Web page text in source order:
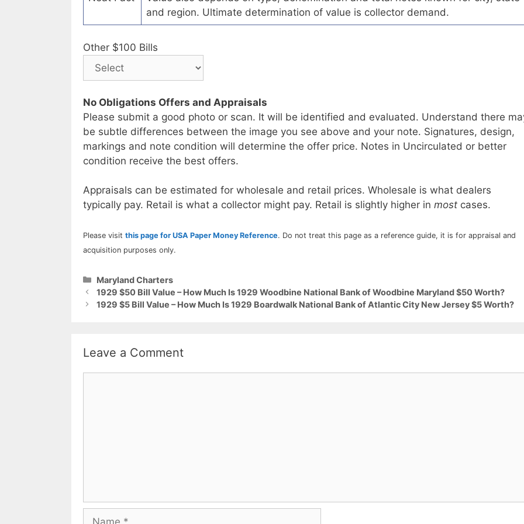
and region. Ultimate determination of value is collector demand.
Other $100 Bills
No Obligations Offers and Appraisals
Please submit a good photo or scan. It will be identified and evaluated. Understand there
be subtle differences between the image you see above and your note. Signatures, design,
markings and note condition will determine the offer price. Notes in Uncirculated or better
condition receive the best offers.
Appraisals can be estimated for wholesale and retail prices. Wholesale is what dealers
typically pay. Retail is what a collector might pay. Retail is slightly higher in most cases.
Please visit this page for USA Paper Money Reference. Do not treat this page as a reference guide, it is for appraisal and
acquisition purposes only.
Categories
Maryland Charters
1929 $50 Bill Value – How Much Is 1929 Woodbine National Bank of Woodbine Maryland $50 Worth?
1929 $5 Bill Value – How Much Is 1929 Boardwalk National Bank of Atlantic City New Jersey $5 Worth?
Leave a Comment